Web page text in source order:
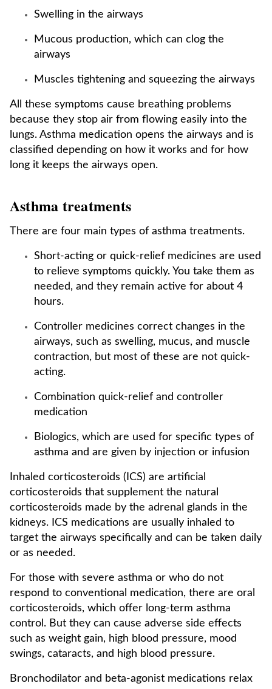
Swelling in the airways
Mucous production, which can clog the
airways
Muscles tightening and squeezing the airways
All these symptoms cause breathing problems
because they stop air from flowing easily into the
lungs. Asthma medication opens the airways and is
classified depending on how it works and for how
long it keeps the airways open.
Asthma treatments
There are four main types of asthma treatments.
Short-acting or quick-relief medicines are used
to relieve symptoms quickly. You take them as
needed, and they remain active for about 4
hours.
Controller medicines correct changes in the
airways, such as swelling, mucus, and muscle
contraction, but most of these are not quick-
acting.
Combination quick-relief and controller
medication
Biologics, which are used for specific types of
asthma and are given by injection or infusion
Inhaled corticosteroids (ICS) are artificial
corticosteroids that supplement the natural
corticosteroids made by the adrenal glands in the
kidneys. ICS medications are usually inhaled to
target the airways specifically and can be taken daily
or as needed.
For those with severe asthma or who do not
respond to conventional medication, there are oral
corticosteroids, which offer long-term asthma
control. But they can cause adverse side effects
such as weight gain, high blood pressure, mood
swings, cataracts, and high blood pressure.
Bronchodilator and beta-agonist medications relax